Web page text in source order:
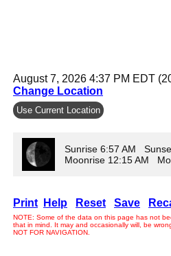
August 7, 2026 4:37 PM EDT
Change Location
Use Current Location
Sunrise 6:57 AM
Moonrise 12:15 AM
Print Help Reset Save
NOTE: Some of the data on this page has not
that in mind. It may and occasionally will, be
NOT FOR NAVIGATION.